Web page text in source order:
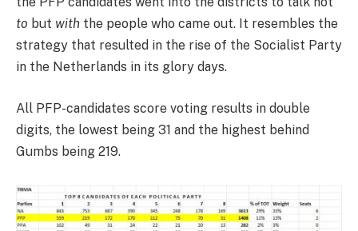
to but with the people who came out. It resembles the
strategy that resulted in the rise of the Socialist Party
in the Netherlands in its glory days.
All PFP-candidates score voting results in double
digits, the lowest being 31 and the highest behind
Gumbs being 219.